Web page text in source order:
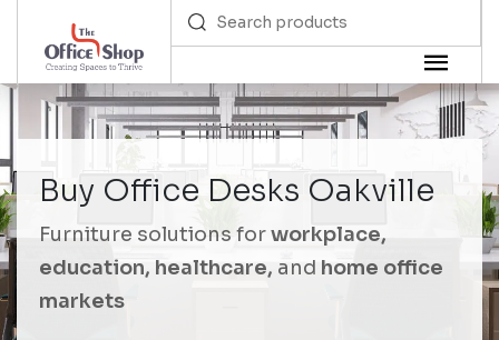
Buy Office Desks Oakville
Furniture solutions forworkplace,
education, healthcare, and home office
markets